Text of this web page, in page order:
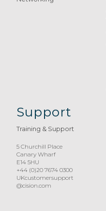
Support
Training & Support
5 Churchill Place
Canary Wharf
E14 5HU
+44 (0)20 7674 0300
UKcustomersupport
@cision.com